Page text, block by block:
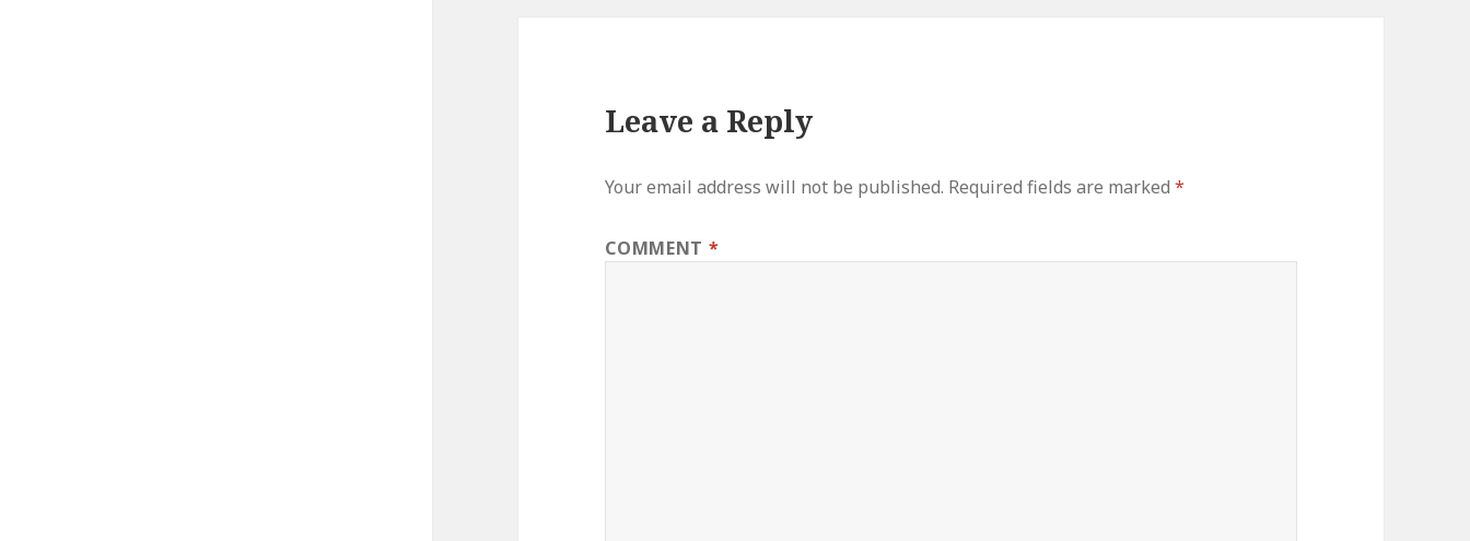
Leave a Reply
Your email address will not be published. Required fields are marked*
COMMENT *